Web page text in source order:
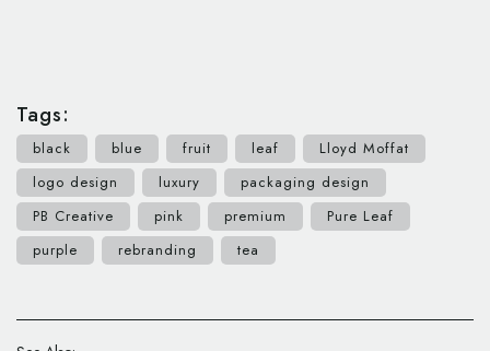
Tags:
black blue fruit leaf
Lloyd Moffat
logo design
luxury
packaging design
PB Creative
pink premium
Pure Leaf
purple
rebranding tea